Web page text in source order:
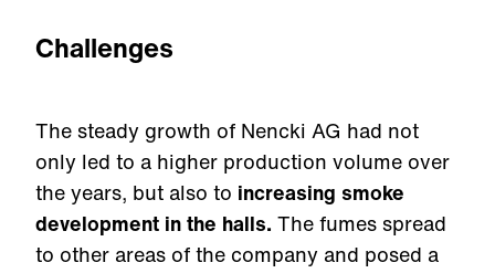
Challenges
The steady growth of Nencki AG had not
only led to a higher production volume over
the years, but also to increasing smoke
development in the halls. The fumes spread
to other areas of the company and posed a